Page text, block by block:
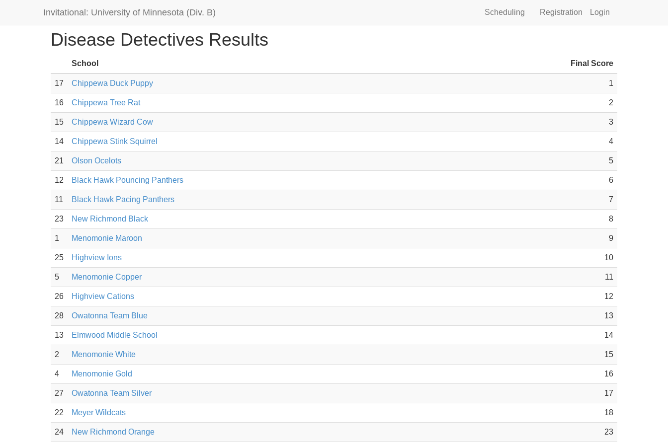
Disease Detectives Results
Invitational: University of Minnesota (Div. B) Login
Scheduling Registration
School Final Score
17 Chippewa Duck Puppy 1
16 Chippewa Tree Rat 2
15 Chippewa Wizard Cow 3
14 Chippewa Stink Squirrel 4
21 Olson Ocelots 5
12 Black Hawk Pouncing Panthers 6
11 Black Hawk Pacing Panthers 7
23 New Richmond Black 8
1 Menomonie Maroon 9
25 Highview Ions 10
5 Menomonie Copper 11
26 Highview Cations 12
28 Owatonna Team Blue 13
13 Elmwood Middle School 14
2 Menomonie White 15
4 Menomonie Gold 16
27 Owatonna Team Silver 17
22 Meyer Wildcats 18
24 New Richmond Orange 23